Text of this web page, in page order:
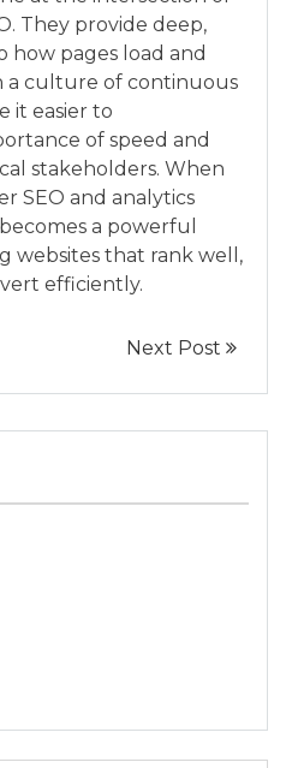
They provide deep,
pages load and
a culture of continuous
it easier to
of speed and
stakeholders. When
SEO and analytics
a powerful
websites that rank well,
efficiently.
Next Post